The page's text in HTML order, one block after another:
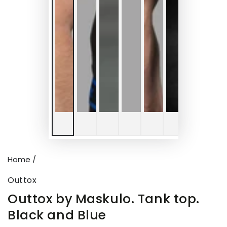
Home /
Outtox
Outtox by Maskulo. Tank top.
Black and Blue